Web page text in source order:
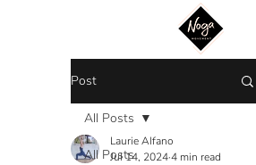
Post
All Posts
All Posts
Laurie Alfano
Jul 14, 20244 min read